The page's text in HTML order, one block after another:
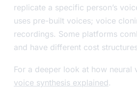
replicate a specific person’s
uses pre-built voices; voice
recordings. Some platforms
and have different cost
For a deeper look at how
voice synthesis explained.